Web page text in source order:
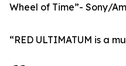
Wheel of Time”- Sony/
“RED ULTIMATUM is a